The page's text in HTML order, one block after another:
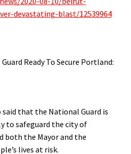
devastating-blast/12539964
Ready To Secure Portland:
that the National Guard is
to safeguard the city of
both the Mayor and the
lives at risk.